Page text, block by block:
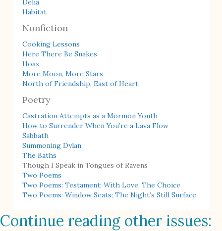
Delia
Habitat
Nonfiction
Cooking Lessons
Here There Be Snakes
Hoax
More Moon, More Stars
North of Friendship, East of Heart
Poetry
Castration Attempts as a Mormon Youth
How to Surrender When You’re a Lava Flow
Sabbath
Summoning Dylan
The Baths
Though I Speak in Tongues of Ravens
Two Poems
Two Poems: Testament; With Love, The Choice
Two Poems: Window Seats; The Night’s Still Surface
Continue reading other issues: